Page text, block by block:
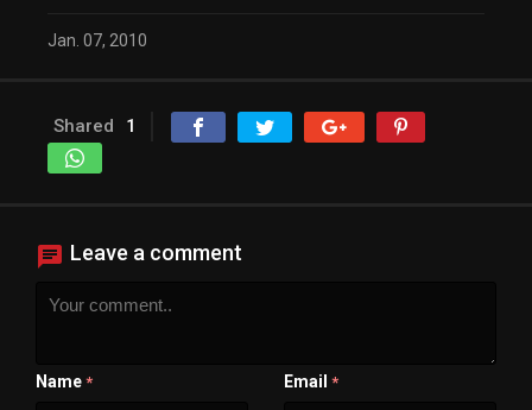
Font Size
Font Family
Resetrestore all settings to the default values
End of dialog window.
Jan. 07, 2010
Shared 1
Leave a comment
Name * Email *